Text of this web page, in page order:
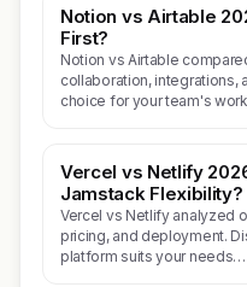
Notion vs Airtable
First?
Notion vs Airtable
collaboration, integrations,
choice for your team's
Vercel vs Netlify
Jamstack Flexibility?
Vercel vs Netlify analyzed
pricing, and deployment.
platform suits your needs…